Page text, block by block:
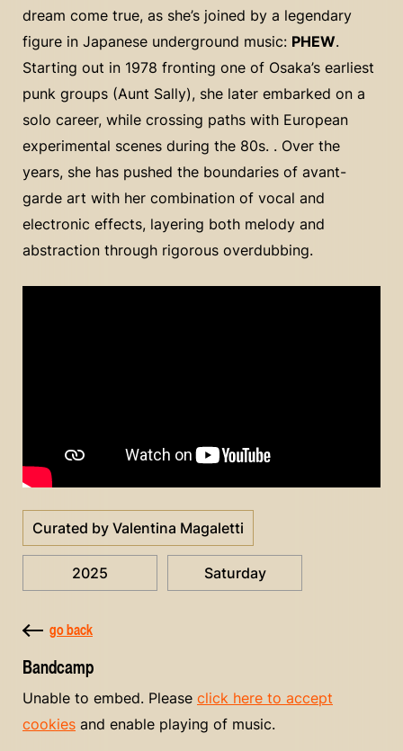
dream come true, as she’s joined by a legendary
figure in Japanese underground music: PHEW.
Starting out in 1978 fronting one of Osaka’s earliest
punk groups (Aunt Sally), she later embarked on a
solo career, while crossing paths with European
experimental scenes during the 80s. . Over the
years, she has pushed the boundaries of avant-
garde art with her combination of vocal and
electronic effects, layering both melody and
abstraction through rigorous overdubbing.
Curated by Valentina Magaletti
2025 Saturday
go back
Bandcamp
Unable to embed. Please click here to accept
cookies and enable playing of music.